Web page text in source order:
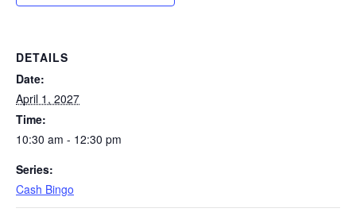
DETAILS
Date:
April 1, 2027
Time:
10:30 am - 12:30 pm
Series:
Cash Bingo